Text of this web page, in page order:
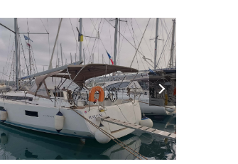
2020
YEAR CABINS
FROM €